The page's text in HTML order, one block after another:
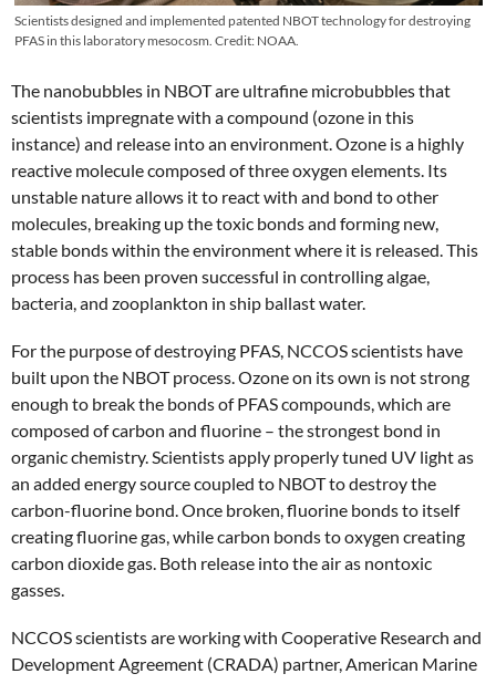
Scientists designed and implemented patented NBOT technology for destroying
PFAS in this laboratory mesocosm. Credit: NOAA.
The nanobubbles in NBOT are ultrafine microbubbles that
scientists impregnate with a compound (ozone in this
instance) and release into an environment. Ozone is a highly
reactive molecule composed of three oxygen elements. Its
unstable nature allows it to react with and bond to other
molecules, breaking up the toxic bonds and forming new,
stable bonds within the environment where it is released. This
process has been proven successful in controlling algae,
bacteria, and zooplankton in ship ballast water.
For the purpose of destroying PFAS, NCCOS scientists have
built upon the NBOT process. Ozone on its own is not strong
enough to break the bonds of PFAS compounds, which are
composed of carbon and fluorine – the strongest bond in
organic chemistry. Scientists apply properly tuned UV light as
an added energy source coupled to NBOT to destroy the
carbon-fluorine bond. Once broken, fluorine bonds to itself
creating fluorine gas, while carbon bonds to oxygen creating
carbon dioxide gas. Both release into the air as nontoxic
gasses.
NCCOS scientists are working with Cooperative Research and
Development Agreement (CRADA) partner, American Marine